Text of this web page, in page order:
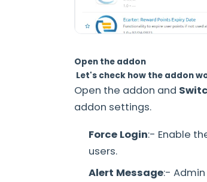
Open the addon
Let's check how the addon
Open the addon and
addon settings.
Force Login:- Enable
users.
Alert Message:-